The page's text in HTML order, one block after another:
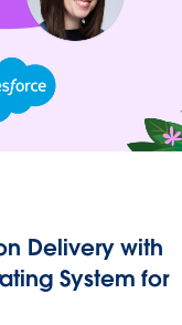
Delivery with
System for